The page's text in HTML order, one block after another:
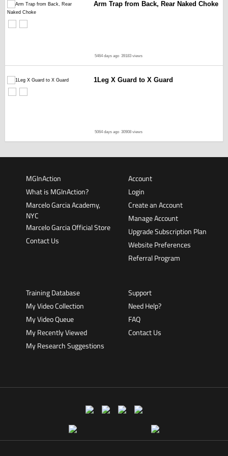
Arm Trap from Back, Rear Naked Choke
5464 days ago 39183 views
1Leg X Guard to X Guard
5064 days ago 30908 views
MGInAction
What is MGInAction?
Marcelo Garcia Academy,
NYC
Marcelo Garcia Official Store
Contact Us
Account
Login
Create an Account
Manage Account
Upgrade Subscription Plan
Website Preferences
Referral Program
Training Database
My Video Collection
My Video Queue
My Recently Viewed
My Research Suggestions
Support
Need Help?
FAQ
Contact Us